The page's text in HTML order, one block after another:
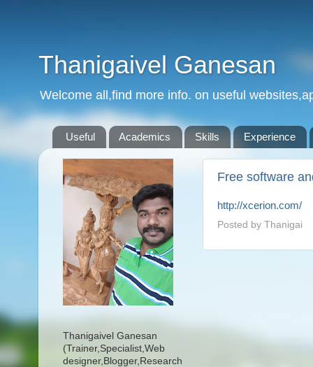
Thanigaivel Ganesan
Welcome all,find more info. on useful
Useful Academics Skills Experience
Free software
http://xcerion.com/
Posted by Thanigai
Thanigaivel Ganesan
(Trainer, Specialist, Web
designer, Blogger, Research